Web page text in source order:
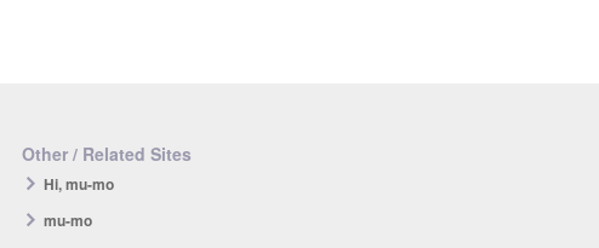
Other / Related Sites
Hi, mu-mo
mu-mo